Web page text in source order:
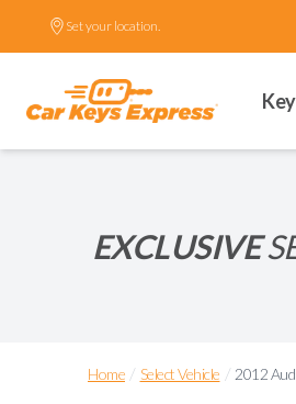
Set your location.
EXCLUSIVE
Home / Select Vehicle / 2012